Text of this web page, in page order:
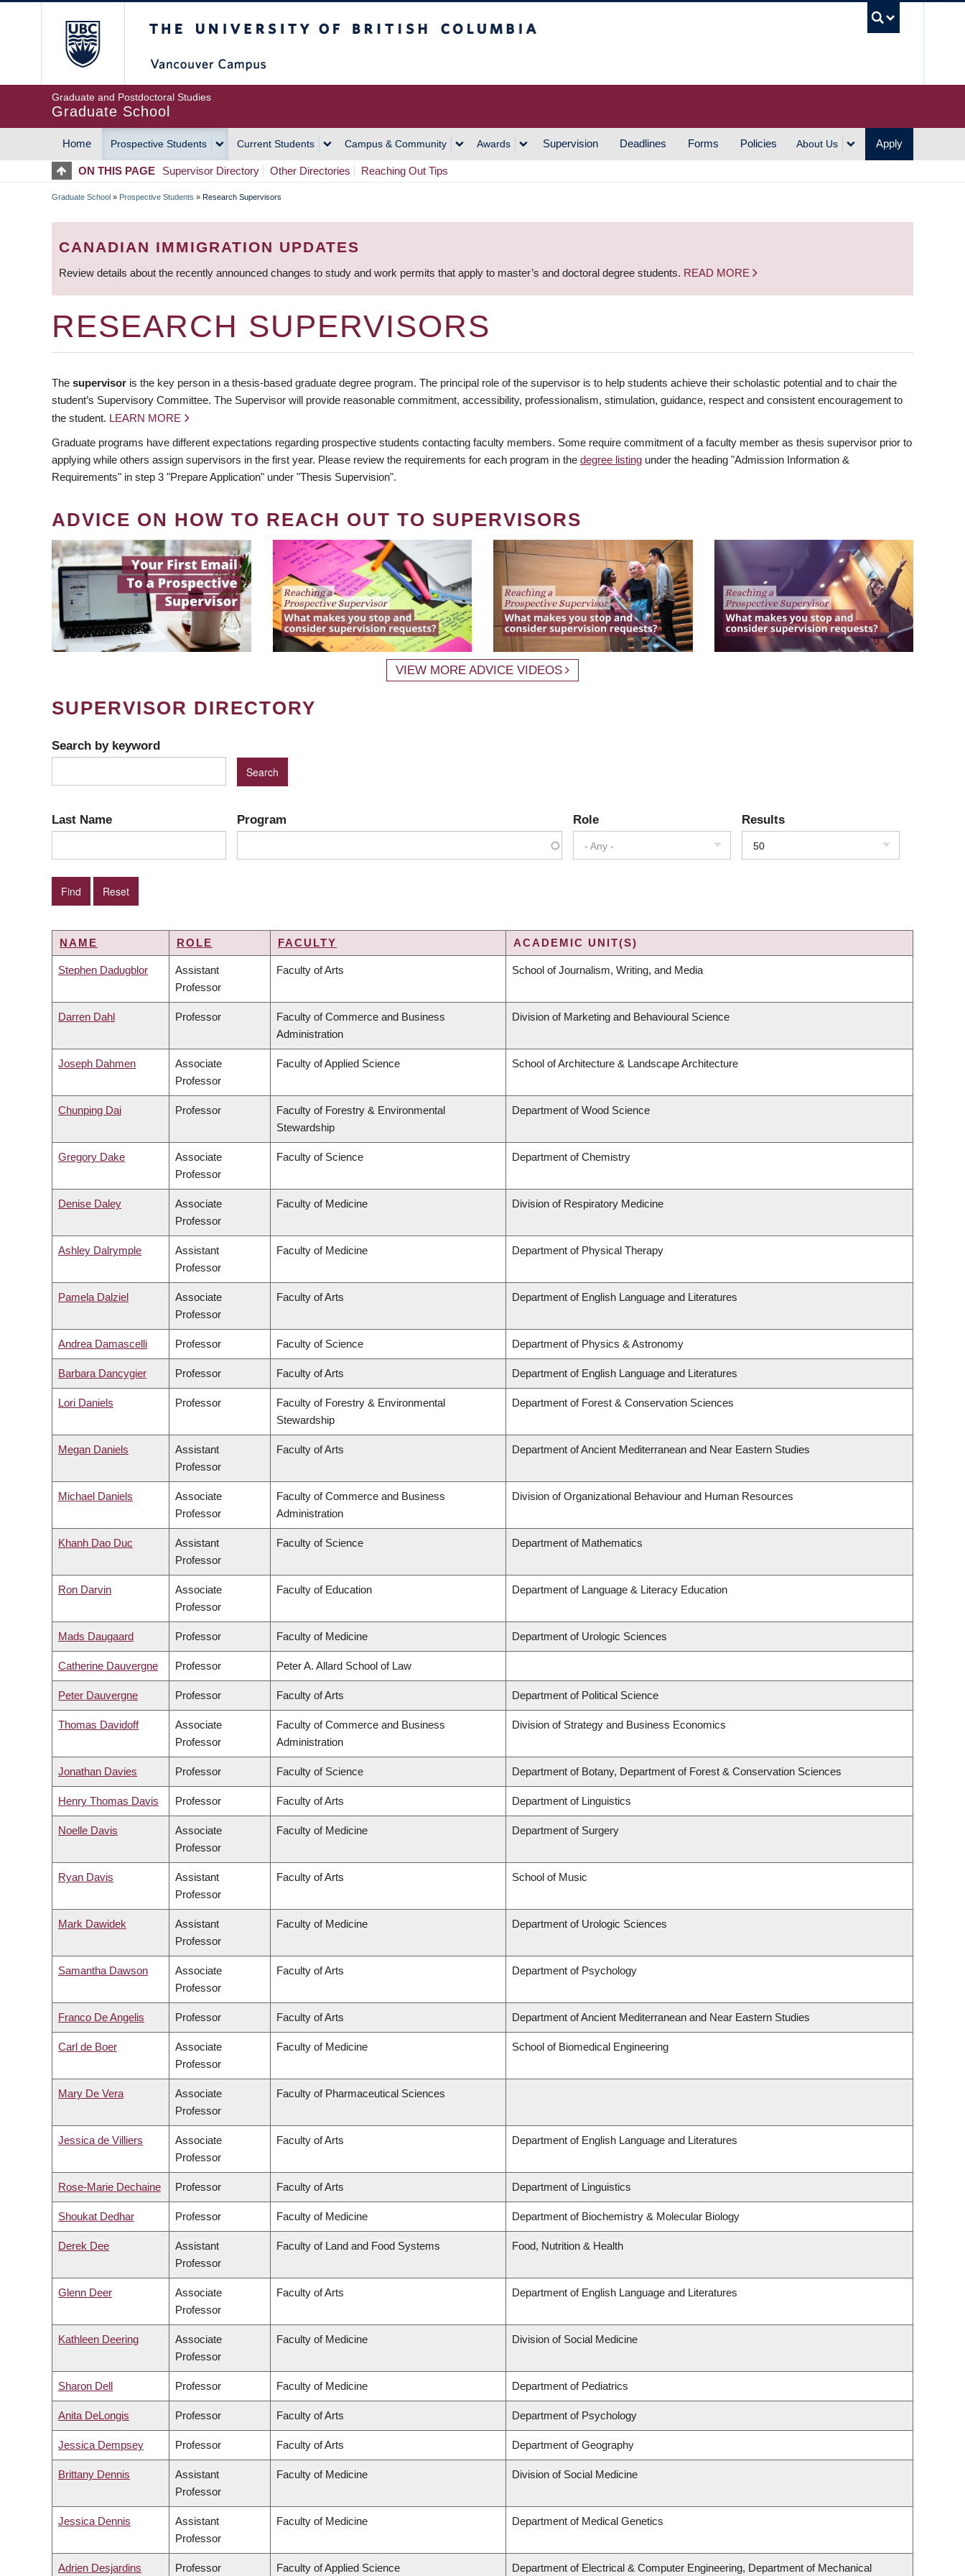
Graduate and Postdoctoral Studies
Graduate School
MAIN
NAVIGATION
Home Prospective Students Current Students Campus & Community Awards Supervision Deadlines Forms Policies About Us Apply
ON THIS PAGE Supervisor Directory Other Directories Reaching Out Tips
BREADCRUMB
Graduate School » Prospective Students » Research Supervisors
CANADIAN IMMIGRATION UPDATES
Review details about the recently announced changes to study and work permits that apply to master’s and doctoral degree students. READ MORE
RESEARCH SUPERVISORS
The supervisor is the key person in a thesis-based graduate degree program. The principal role of the supervisor is to help students achieve their scholastic potential and to chair the
student’s Supervisory Committee. The Supervisor will provide reasonable commitment, accessibility, professionalism, stimulation, guidance, respect and consistent encouragement to
the student. LEARN MORE
Graduate programs have different expectations regarding prospective students contacting faculty members. Some require commitment of a faculty member as thesis supervisor prior to
applying while others assign supervisors in the first year. Please review the requirements for each program in the degree listing under the heading "Admission Information &
Requirements" in step 3 "Prepare Application" under "Thesis Supervision".
ADVICE ON HOW TO REACH OUT TO SUPERVISORS
VIEW MORE ADVICE VIDEOS
SUPERVISOR DIRECTORY
Search by keyword
Last Name Program Role
- Any -
Results
50
NAME ROLE FACULTY ACADEMIC UNIT(S)
Stephen Dadugblor
Assistant
Professor
Faculty of Arts School of Journalism, Writing, and Media
Darren Dahl Professor
Faculty of Commerce and Business
Administration
Division of Marketing and Behavioural Science
Joseph Dahmen
Associate
Professor
Faculty of Applied Science School of Architecture & Landscape Architecture
Chunping Dai Professor
Faculty of Forestry & Environmental
Stewardship
Department of Wood Science
Gregory Dake
Associate
Professor
Faculty of Science Department of Chemistry
Denise Daley
Associate
Professor
Faculty of Medicine Division of Respiratory Medicine
Ashley Dalrymple
Assistant
Professor
Faculty of Medicine Department of Physical Therapy
Pamela Dalziel
Associate
Professor
Faculty of Arts Department of English Language and Literatures
Andrea Damascelli Professor Faculty of Science Department of Physics & Astronomy
Barbara Dancygier Professor Faculty of Arts Department of English Language and Literatures
Lori Daniels Professor
Faculty of Forestry & Environmental
Stewardship
Department of Forest & Conservation Sciences
Megan Daniels
Assistant
Professor
Faculty of Arts Department of Ancient Mediterranean and Near Eastern Studies
Michael Daniels
Associate
Professor
Faculty of Commerce and Business
Administration
Division of Organizational Behaviour and Human Resources
Khanh Dao Duc
Assistant
Professor
Faculty of Science Department of Mathematics
Ron Darvin
Associate
Professor
Faculty of Education Department of Language & Literacy Education
Mads Daugaard Professor Faculty of Medicine Department of Urologic Sciences
Catherine Dauvergne Professor Peter A. Allard School of Law
Peter Dauvergne Professor Faculty of Arts Department of Political Science
Thomas Davidoff
Associate
Professor
Faculty of Commerce and Business
Administration
Division of Strategy and Business Economics
Jonathan Davies Professor Faculty of Science Department of Botany, Department of Forest & Conservation Sciences
Henry Thomas Davis Professor Faculty of Arts Department of Linguistics
Noelle Davis
Associate
Professor
Faculty of Medicine Department of Surgery
Ryan Davis
Assistant
Professor
Faculty of Arts School of Music
Mark Dawidek
Assistant
Professor
Faculty of Medicine Department of Urologic Sciences
Samantha Dawson
Associate
Professor
Faculty of Arts Department of Psychology
Franco De Angelis Professor Faculty of Arts Department of Ancient Mediterranean and Near Eastern Studies
Carl de Boer
Associate
Professor
Faculty of Medicine School of Biomedical Engineering
Mary De Vera
Associate
Professor
Faculty of Pharmaceutical Sciences
Jessica de Villiers
Associate
Professor
Faculty of Arts Department of English Language and Literatures
Rose-Marie Dechaine Professor Faculty of Arts Department of Linguistics
Shoukat Dedhar Professor Faculty of Medicine Department of Biochemistry & Molecular Biology
Derek Dee
Assistant
Professor
Faculty of Land and Food Systems Food, Nutrition & Health
Glenn Deer
Associate
Professor
Faculty of Arts Department of English Language and Literatures
Kathleen Deering
Associate
Professor
Faculty of Medicine Division of Social Medicine
Sharon Dell Professor Faculty of Medicine Department of Pediatrics
Anita DeLongis Professor Faculty of Arts Department of Psychology
Jessica Dempsey Professor Faculty of Arts Department of Geography
Brittany Dennis
Assistant
Professor
Faculty of Medicine Division of Social Medicine
Jessica Dennis
Assistant
Professor
Faculty of Medicine Department of Medical Genetics
Adrien Desjardins Professor Faculty of Applied Science Department of Electrical & Computer Engineering, Department of Mechanical